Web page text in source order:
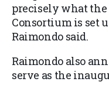
precisely what the
Consortium is set
Raimondo said.
Raimondo also
serve as the